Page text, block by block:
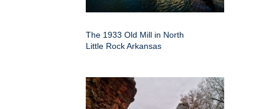
The 1933 Old Mill in North
Little Rock Arkansas